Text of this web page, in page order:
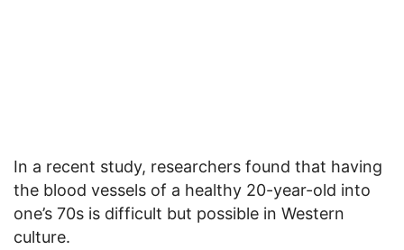
In a recent study, researchers found that having
the blood vessels of a healthy 20-year-old into
one’s 70s is difficult but possible in Western
culture.